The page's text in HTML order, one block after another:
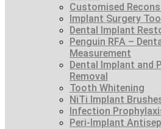
Customised
Implant Surgery
Dental Implant
Penguin RFA –
Measurement
Dental Implant and
Removal
Tooth Whitening
NiTi Implant
Infection
Peri-Implant